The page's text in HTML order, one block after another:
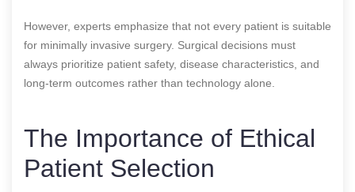
However, experts emphasize that not every patient is suitable
for minimally invasive surgery. Surgical decisions must
always prioritize patient safety, disease characteristics, and
long-term outcomes rather than technology alone.
The Importance of Ethical
Patient Selection